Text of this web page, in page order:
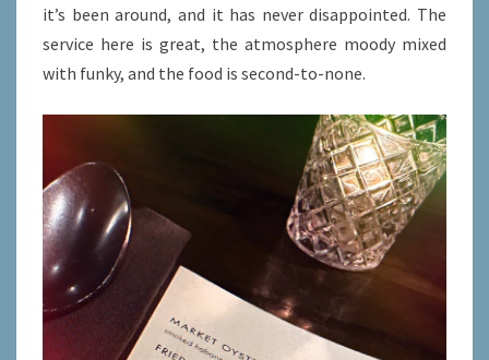
it’s been around, and it has never disappointed. The
service here is great, the atmosphere moody mixed
with funky, and the food is second-to-none.